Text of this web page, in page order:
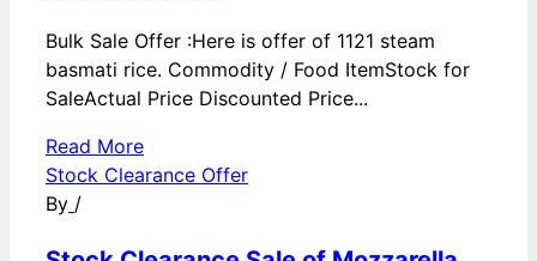
Bulk Sale Offer :Here is offer of 1121 steam
basmati rice. Commodity / Food ItemStock for
SaleActual Price Discounted Price...
Read More
Stock Clearance Offer
By /